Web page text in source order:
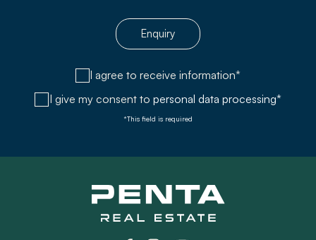
Enquiry
I agree to receive information*
I give my consent to personal data processing*
*This field is required